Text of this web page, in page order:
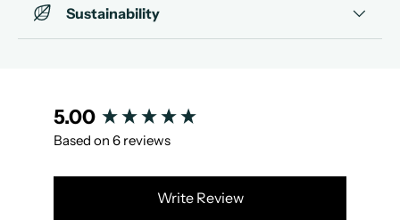
Sustainability
5.00
Based on 6 reviews
Write Review
New content loaded